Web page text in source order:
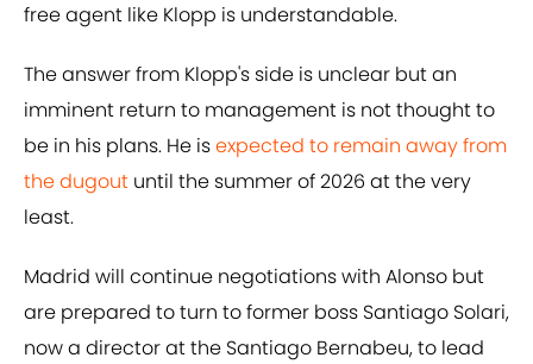
free agent like Klopp is understandable.
The answer from Klopp's side is unclear but an
imminent return to management is not thought to
be in his plans. He isexpected to remain away from
the dugout until the summer of 2026 at the very
least.
Madrid will continue negotiations with Alonso but
are prepared to turn to former boss Santiago Solari,
now a director at the Santiago Bernabeu, to lead